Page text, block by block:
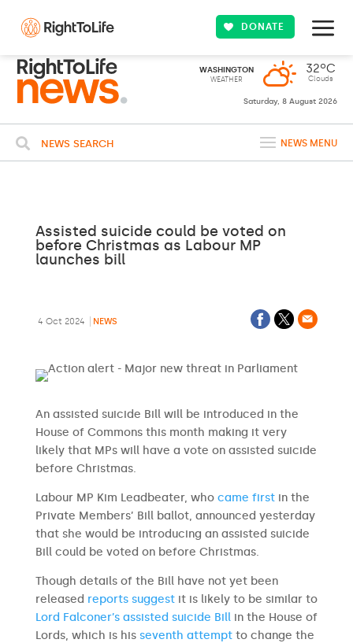
DONATE
WASHINGTON
WEATHER
32ºC
Clouds
Saturday, 8 August 2026
NEWS SEARCH NEWS MENU
Assisted suicide could be voted on
before Christmas as Labour MP
launches bill
4 Oct 2024 NEWS
An assisted suicide Bill will be introduced in the
House of Commons this month making it very
likely that MPs will have a vote on assisted suicide
before Christmas.
Labour MP Kim Leadbeater, who came firstin the
Private Members’ Bill ballot, announced yesterday
that she would be introducing an assisted suicide
Bill could be voted on before Christmas.
Though details of the Bill have not yet been
released reports suggestit is likely to be similar to
Lord Falconer’s assisted suicide Billin the House of
Lords, which is his seventh attemptto change the